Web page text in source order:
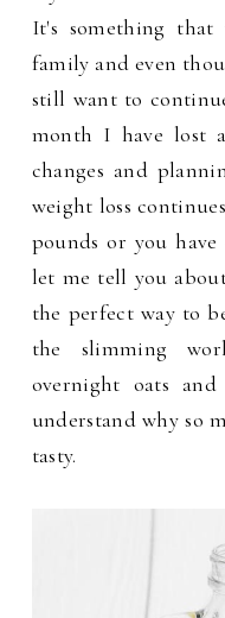
It's something that
family and even
still want to
month I have lost
changes and
weight loss
pounds or you
let me tell you
the perfect way to
the slimming
overnight oats
understand why so
tasty.